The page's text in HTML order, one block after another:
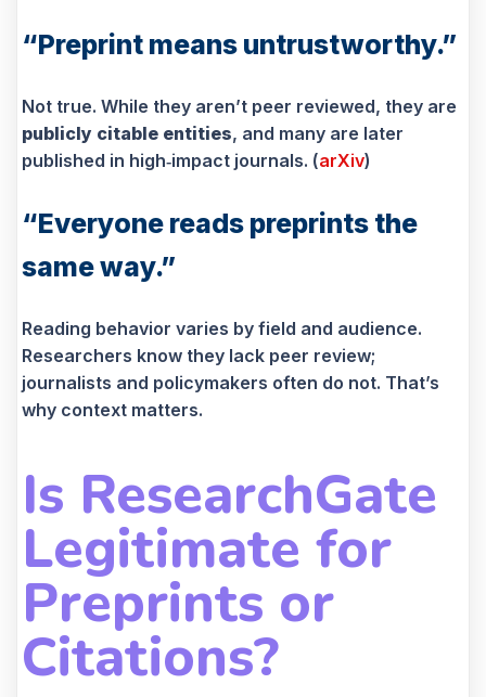
“Preprint means untrustworthy.”
Not true. While they aren’t peer reviewed, they are
publicly citable entities, and many are later
published in high‑impact journals. (arXiv)
“Everyone reads preprints the
same way.”
Reading behavior varies by field and audience.
Researchers know they lack peer review;
journalists and policymakers often do not. That’s
why context matters.
Is ResearchGate
Legitimate for
Preprints or
Citations?